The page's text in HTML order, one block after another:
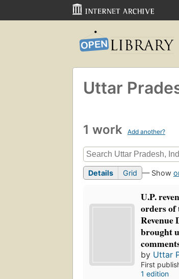
Uttar
1 work Add another?
Details Grid — Show
U.P.
orders of
Revenue
brought
by Uttar
First
1 edition